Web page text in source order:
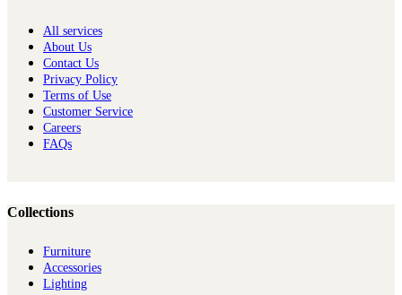
All services
About Us
Contact Us
Privacy Policy
Terms of Use
Customer Service
Careers
FAQs
Collections
Furniture
Ac​cessories
Lighting